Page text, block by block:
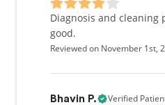
Diagnosis and cleaning
good.
Reviewed on November 1st,
Bhavin P. Verified